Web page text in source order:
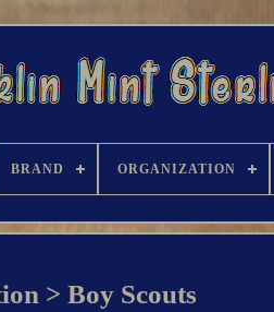
BRAND ORGANIZATION
> Boy Scouts